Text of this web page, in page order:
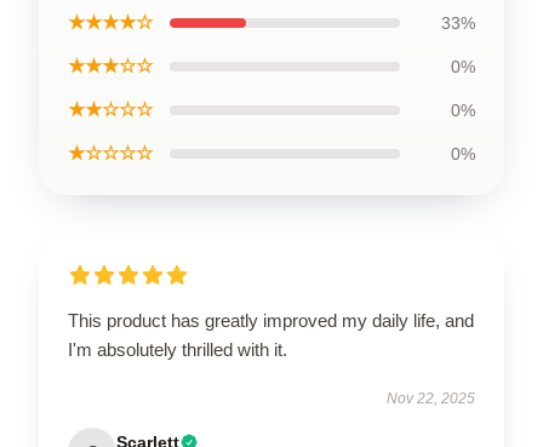
★★★★☆ 33%
★★★☆☆ 0%
★★☆☆☆ 0%
★☆☆☆☆ 0%
This product has greatly improved my daily life, and
I'm absolutely thrilled with it.
Nov 22, 2025
Scarlett